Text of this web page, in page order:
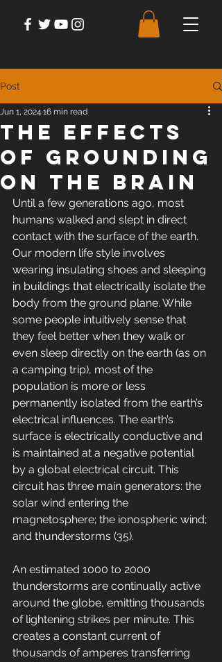
Post
The Effects
of Grounding
on The Brain
Jun 1, 2024 16 min read
Until a few generations ago, most
humans walked and slept in direct
contact with the surface of the earth.
Our modern life style involves
wearing insulating shoes and sleeping
in buildings that electrically isolate the
body from the ground plane. While
some people intuitively sense that
they feel better when they walk or
even sleep directly on the earth (as on
a camping trip), most of the
population is more or less
permanently isolated from the earth’s
electrical influences. The earth’s
surface is electrically conductive and
is maintained at a negative potential
by a global electrical circuit. This
circuit has three main generators: the
solar wind entering the
magnetosphere; the ionospheric wind;
and thunderstorms (35).
An estimated 1000 to 2000
thunderstorms are continually active
around the globe, emitting thousands
of lightening strikes per minute. This
creates a constant current of
thousands of amperes transferring